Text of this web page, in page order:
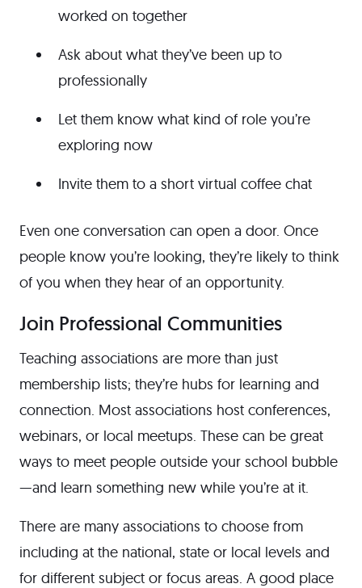
worked on together
Ask about what they’ve been up to
professionally
Let them know what kind of role you’re
exploring now
Invite them to a short virtual coffee chat
Even one conversation can open a door. Once
people know you’re looking, they’re likely to think
of you when they hear of an opportunity.
Join Professional Communities
Teaching associations are more than just
membership lists; they’re hubs for learning and
connection. Most associations host conferences,
webinars, or local meetups. These can be great
ways to meet people outside your school bubble
—and learn something new while you’re at it.
There are many associations to choose from
including at the national, state or local levels and
for different subject or focus areas. A good place